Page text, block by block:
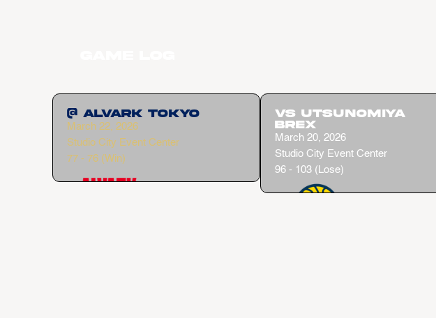
@ Alvark Tokyo
March 22, 2026
Studio City Event Center
77 - 76 (Win)
vs Utsunomiya
Brex
March 20, 2026
Studio City Event Center
96 - 103 (Lose)